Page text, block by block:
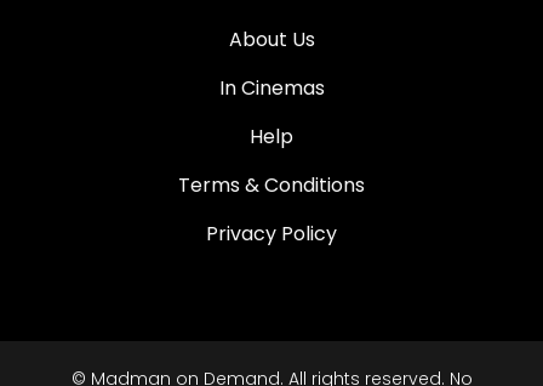
About Us
In Cinemas
Help
Terms & Conditions
Privacy Policy
© Madman on Demand. All rights reserved. No